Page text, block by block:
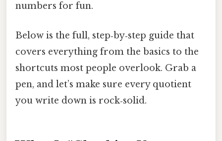
numbers for fun.
Below is the full, step‑by‑step guide that
covers everything from the basics to the
shortcuts most people overlook. Grab a
pen, and let’s make sure every quotient
you write down is rock‑solid.